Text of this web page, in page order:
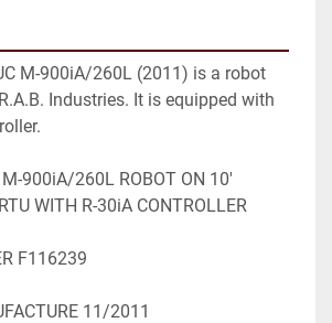
M-900iA/260L (2011) is a robot
Industries. It is equipped with
M-900iA/260L ROBOT ON 10'
WITH R-30iA CONTROLLER
F116239
11/2011